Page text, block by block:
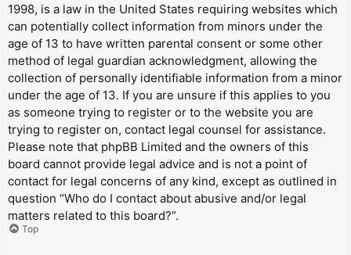
1998, is a law in the United States requiring websites which
can potentially collect information from minors under the
age of 13 to have written parental consent or some other
method of legal guardian acknowledgment, allowing the
collection of personally identifiable information from a minor
under the age of 13. If you are unsure if this applies to you
as someone trying to register or to the website you are
trying to register on, contact legal counsel for assistance.
Please note that phpBB Limited and the owners of this
board cannot provide legal advice and is not a point of
contact for legal concerns of any kind, except as outlined in
question “Who do I contact about abusive and/or legal
matters related to this board?”.
Top